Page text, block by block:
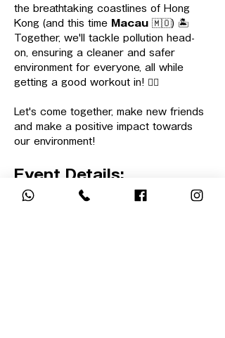
the breathtaking coastlines of Hong
Kong (and this time Macau 🇲🇴) 🏝️
Together, we'll tackle pollution head-
on, ensuring a cleaner and safer
environment for everyone, all while
getting a good workout in! 🏋🏻
Let's come together, make new friends
and make a positive impact towards
our environment!
Event Details: